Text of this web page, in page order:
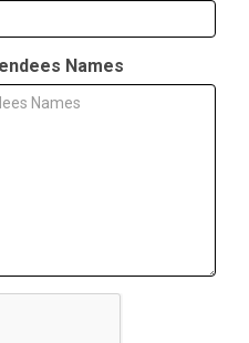
Names